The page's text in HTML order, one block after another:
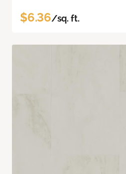
$6.36/sq. ft.